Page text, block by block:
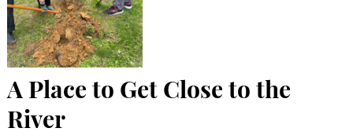
A Place to Get Close to the
River